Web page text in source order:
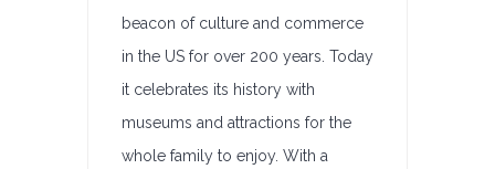
beacon of culture and commerce
in the US for over 200 years. Today
it celebrates its history with
museums and attractions for the
whole family to enjoy. With a